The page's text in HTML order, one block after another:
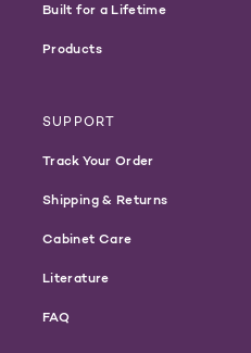
Built for a Lifetime
Products
SUPPORT
Track Your Order
Shipping & Returns
Cabinet Care
Literature
FAQ